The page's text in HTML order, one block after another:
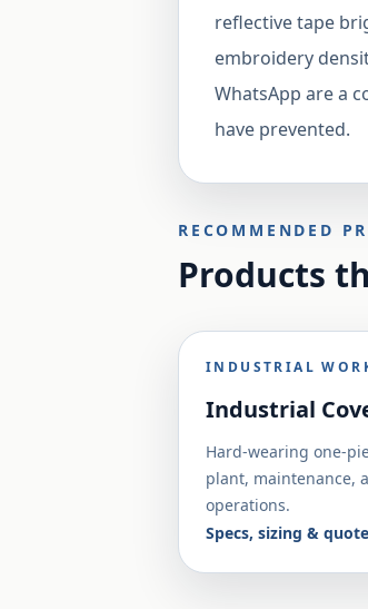
reflective tape
embroidery
WhatsApp are a
have prevented.
RECOMMENDED
Products
INDUSTRIAL
Industrial
Hard-wearing one-
plant, maintenance,
operations.
Specs, sizing & quote